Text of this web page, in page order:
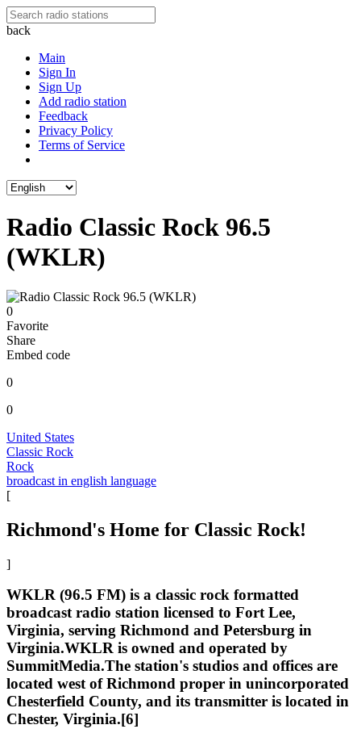
back
Main
Sign In
Sign Up
Add radio station
Feedback
Privacy Policy
Terms of Service
Radio Classic Rock 96.5
(WKLR)
0
Favorite
Share
Embed code
0
0
United States
Classic Rock
Rock
broadcast in english language
[
Richmond's Home for Classic Rock!
]
WKLR (96.5 FM) is a classic rock formatted
broadcast radio station licensed to Fort Lee,
Virginia, serving Richmond and Petersburg in
Virginia.WKLR is owned and operated by
SummitMedia.The station's studios and offices are
located west of Richmond proper in unincorporated
Chesterfield County, and its transmitter is located in
Chester, Virginia.[6]